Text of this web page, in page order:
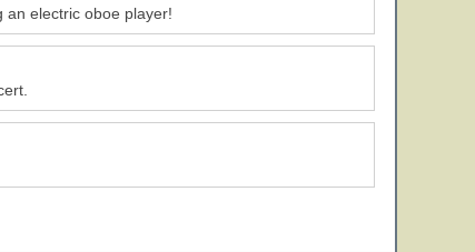
an electric oboe player!